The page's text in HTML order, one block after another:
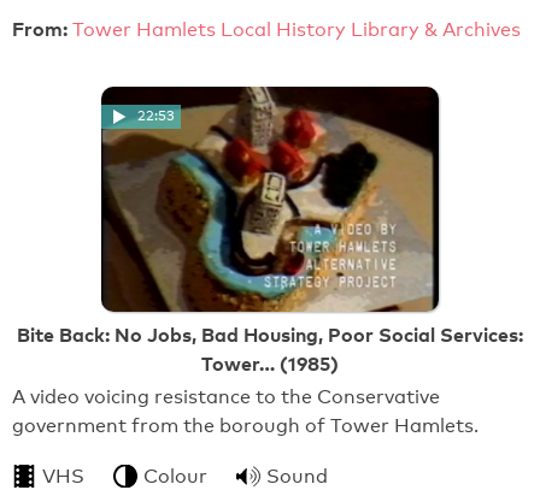
From: Tower Hamlets Local History Library & Archives
22:53
Bite Back: No Jobs, Bad Housing, Poor Social Services:
Tower… (1985)
A video voicing resistance to the Conservative
government from the borough of Tower Hamlets.
VHS Colour Sound